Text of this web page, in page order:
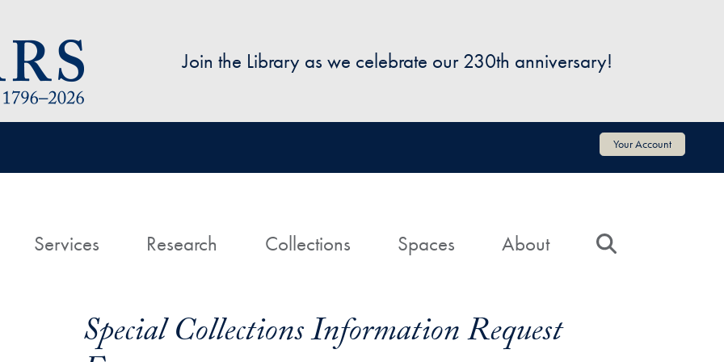
Join the Library as we celebrate our 230th anniversary!
Your Account
HomeServices Research Collections Spaces About
Special Collections Information Request